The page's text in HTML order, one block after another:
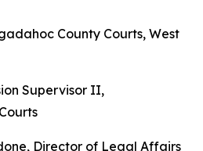
County Courts, West
Supervisor II,
Director of Legal Affairs